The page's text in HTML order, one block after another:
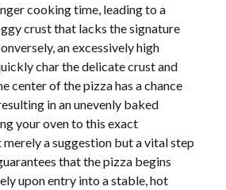
cooking time, leading to a
crust that lacks the signature
an excessively high
char the delicate crust and
center of the pizza has a chance
in an unevenly baked
your oven to this exact
a suggestion but a vital step
that the pizza begins
upon entry into a stable, hot